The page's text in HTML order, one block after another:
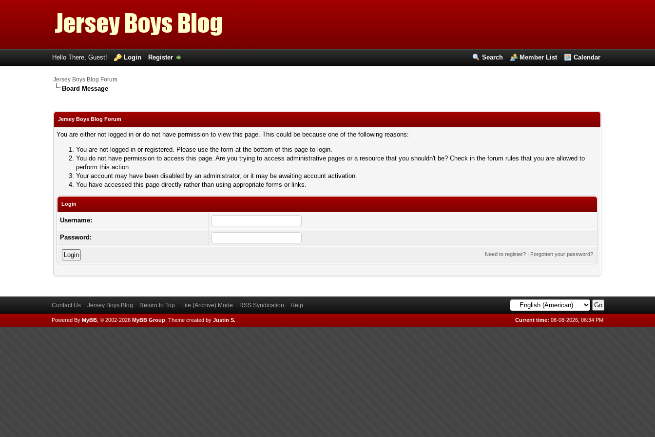
Search Member List Calendar
Hello There, Guest! Login Register
Jersey Boys Blog Forum
Board Message
Jersey Boys Blog Forum
You are either not logged in or do not have permission to view this page. This could be because one of the following reasons:
You are not logged in or registered. Please use the form at the bottom of this page to login.
You do not have permission to access this page. Are you trying to access administrative pages or a resource that you shouldn't be? Check in the forum rules that you are allowed to
perform this action.
Your account may have been disabled by an administrator, or it may be awaiting account activation.
You have accessed this page directly rather than using appropriate forms or links.
Login
Username:
Password:
Need to register? | Forgotten your password?
Contact Us Jersey Boys Blog Return to Top Lite (Archive) Mode RSS Syndication Help
Current time: 08-08-2026, 06:34 PM
Powered By MyBB, © 2002-2026 MyBB Group. Theme created by Justin S.